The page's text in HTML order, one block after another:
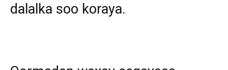
dalalka soo koraya.